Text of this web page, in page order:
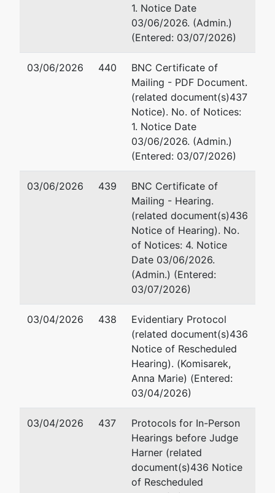
BALTIMORE (CITY)-MD
Tax ID / EIN: 81-3223066
Jointly Administered Debtor
1401 S. Hanover Street, LLC
c/o Patricia B. Jefferson
Miles & Stockbridge P.C.
100 Light Street
Baltimore, MD 21202
Tax ID / EIN: 82-2015205
represented
Jointly Administered Debtor
12-16 S. Patterson Park Avenue
1. Notice Date
03/06/2026. (Admin.)
(Entered: 03/07/2026)
03/06/2026 440
BNC Certificate of
Mailing - PDF Document.
(related document(s)437
Notice). No. of Notices:
1. Notice Date
03/06/2026. (Admin.)
(Entered: 03/07/2026)
03/06/2026 439
BNC Certificate of
Mailing - Hearing.
(related document(s)436
Notice of Hearing). No.
of Notices: 4. Notice
Date 03/06/2026.
(Admin.) (Entered:
03/07/2026)
03/04/2026 438
Evidentiary Protocol
(related document(s)436
Notice of Rescheduled
Hearing). (Komisarek,
Anna Marie) (Entered:
03/04/2026)
03/04/2026 437
Protocols for In-Person
Hearings before Judge
Harner (related
document(s)436 Notice
of Rescheduled